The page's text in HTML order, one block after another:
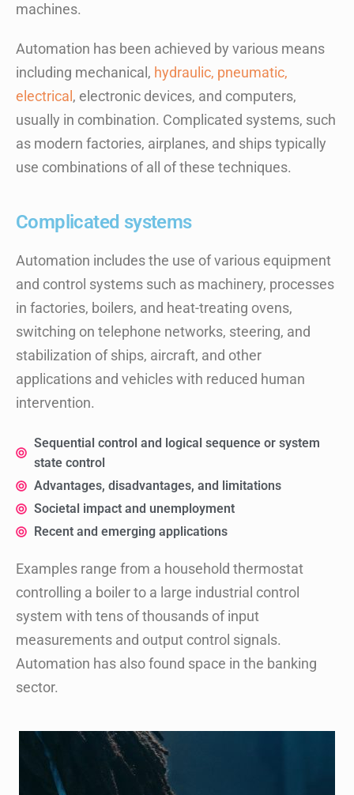
machines.
Automation has been achieved by various means
including mechanical, hydraulic, pneumatic,
electrical , electronic devices, and computers,
usually in combination. Complicated systems, such
as modern factories, airplanes, and ships typically
use combinations of all of these techniques.
Complicated systems
Automation includes the use of various equipment
and control systems such as machinery, processes
in factories, boilers, and heat-treating ovens,
switching on telephone networks, steering, and
stabilization of ships, aircraft, and other
applications and vehicles with reduced human
intervention.
Sequential control and logical sequence or system
state control
Advantages, disadvantages, and limitations
Societal impact and unemployment
Recent and emerging applications
Examples range from a household thermostat
controlling a boiler to a large industrial control
system with tens of thousands of input
measurements and output control signals.
Automation has also found space in the banking
sector.